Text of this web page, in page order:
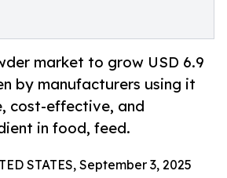
market to grow USD 6.9
by manufacturers using it
cost-effective, and
in food, feed.
STATES, September 3, 2025